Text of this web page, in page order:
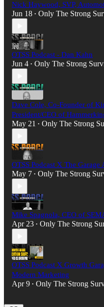
Nick Haywood, SVP,
Jun 18 • Only The Strong
OTSS Podcast - Dan Kahn
Jun 4 • Only The Strong
Dave Cole, Co-Founder of
President/CEO of
May 21 • Only The Strong
OTSS Podcast X The Garage
May 7 • Only The Strong
Mike Spagnola, CEO of
Apr 23 • Only The Strong
OTSS Podcast X Growth
Modern Marketing
Apr 9 • Only The Strong